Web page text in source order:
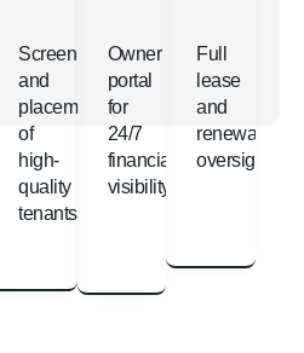
Screening
and
placement
of
high-
quality
tenants
Owner
portal
for
24/7
financial
visibility
Full
lease
and
renewal
oversight